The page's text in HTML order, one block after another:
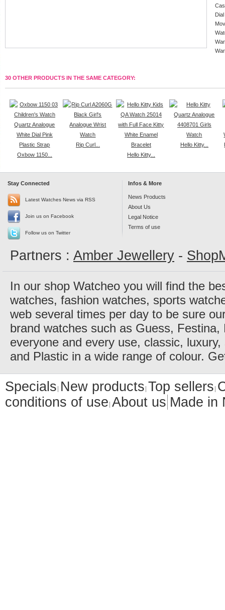
30 OTHER PRODUCTS IN THE SAME CATEGORY:
Oxbow 1150...
Rip Curl...
Hello Kitty...
Hello Kitty...
Stay Connected
Latest Watches News via RSS
Join us on Facebook
Follow us on Twitter
Infos & More
News Products
About Us
Legal Notice
Terms of use
Partners : Amber Jewellery -
In our shop Watcheo you will find the
watches, fashion watches, sports
web several times per day to be sure
brand watches such as Guess,
everyone and every use, classic,
and Plastic in a wide range of colour.
Specials New products Top sellers
conditions of use About us Made in